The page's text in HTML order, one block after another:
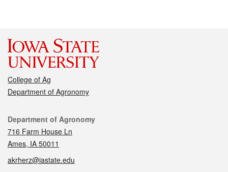
College of Ag
Department of Agronomy
Contact
Department of Agronomy
716 Farm House Ln
Ames, IA 50011
akrherz@iastate.edu